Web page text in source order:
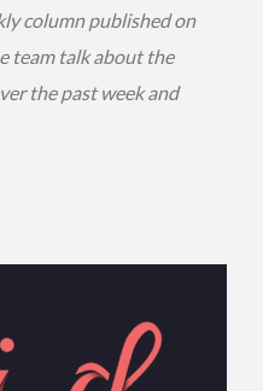
column published on
team talk about the
the past week and